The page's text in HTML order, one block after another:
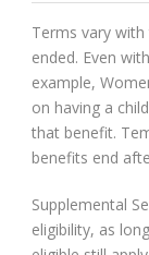
Terms vary
ended. Even
example,
on having a
that benefit.
benefits end
Supplemental
eligibility, as